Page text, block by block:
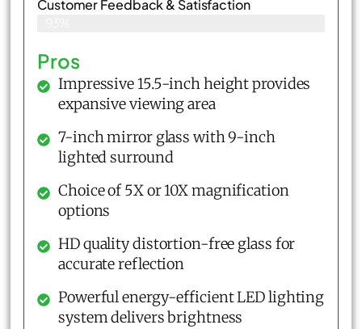
Customer Feedback & Satisfaction​
Pros
Impressive 15.5-inch height provides
expansive viewing area
7-inch mirror glass with 9-inch
lighted surround
Choice of 5X or 10X magnification
options
HD quality distortion-free glass for
accurate reflection
Powerful energy-efficient LED lighting
system delivers brightness